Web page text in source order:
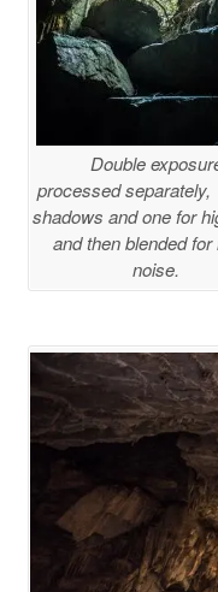
Double
processed
shadows and one for
and then blended for
noise.